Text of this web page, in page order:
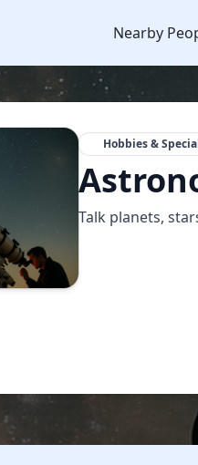
Nearby
Hobbies &
Talk planets,